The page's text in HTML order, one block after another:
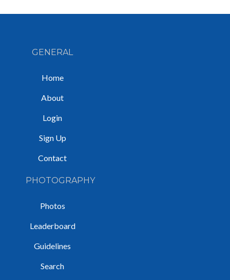
GENERAL
Home
About
Login
Sign Up
Contact
PHOTOGRAPHY
Photos
Leaderboard
Guidelines
Search